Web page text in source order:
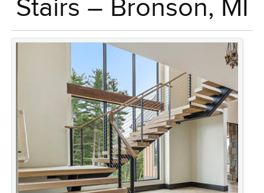
Stairs – Bronson, MI